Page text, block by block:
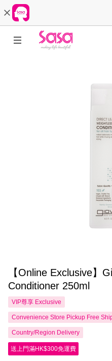
【Online Exclusive】
Conditioner 250ml
VIP尊享 Exclusive
Convenience Store Pickup Free
Country/Region Delivery
送上門滿HK$300免運費